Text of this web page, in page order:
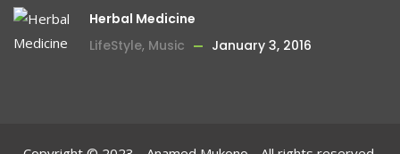
Herbal Medicine
LifeStyle, Music January 3, 2016